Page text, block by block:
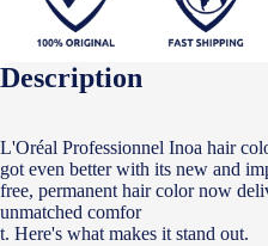
Description
L'Oréal Professionnel Inoa hair
got even better with its new and
free, permanent hair color now
unmatched comfor
t. Here's what makes it stand out.